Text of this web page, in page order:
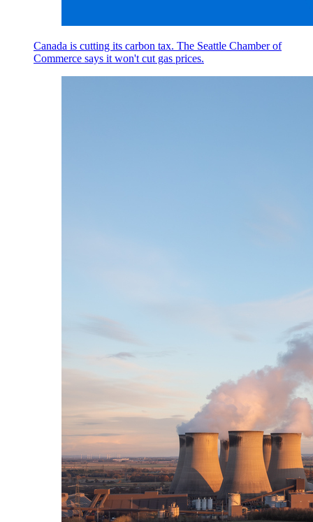
Canada is cutting its carbon tax. The Seattle Chamber of
Commerce says it won't cut gas prices.